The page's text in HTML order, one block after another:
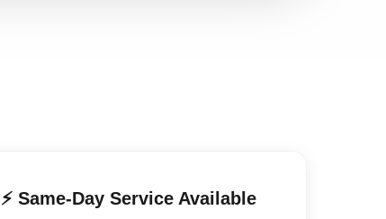
⚡ Same-Day Service Available